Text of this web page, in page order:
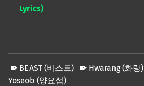
Lyrics)
BEAST (비스트) Hwarang (화랑)
Yoseob (양요섭)